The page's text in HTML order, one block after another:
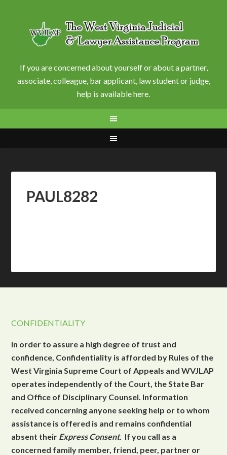
If you are concerned about yourself or about a partner,
associate, colleague, bar applicant, law student or judge,
help is available here.
PAUL8282
CONFIDENTIALITY
In order to assure a high degree of trust and
confidence, Confidentiality is afforded by Rules of the
West Virginia Supreme Court of Appeals and WVJLAP
operates independently of the Court, the State Bar
and Office of Disciplinary Counsel. Information
received concerning anyone seeking help or to whom
assistance is offered is and remains confidential
absent their Express Consent. If you call as a
concerned family member, friend, peer, partner or